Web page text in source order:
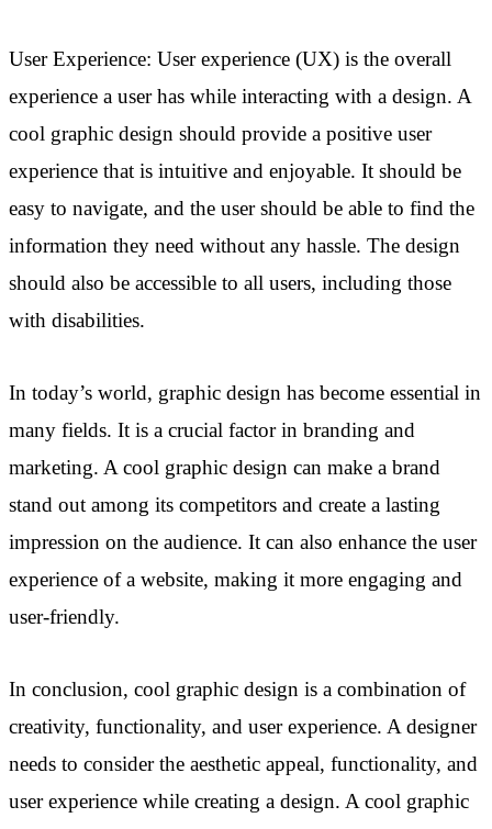
User Experience: User experience (UX) is the overall
experience a user has while interacting with a design. A
cool graphic design should provide a positive user
experience that is intuitive and enjoyable. It should be
easy to navigate, and the user should be able to find the
information they need without any hassle. The design
should also be accessible to all users, including those
with disabilities.
In today’s world, graphic design has become essential in
many fields. It is a crucial factor in branding and
marketing. A cool graphic design can make a brand
stand out among its competitors and create a lasting
impression on the audience. It can also enhance the user
experience of a website, making it more engaging and
user-friendly.
In conclusion, cool graphic design is a combination of
creativity, functionality, and user experience. A designer
needs to consider the aesthetic appeal, functionality, and
user experience while creating a design. A cool graphic